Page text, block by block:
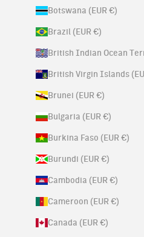
Botswana (EUR €)
Brazil (EUR €)
British Indian Ocean
British Virgin Islands
Brunei (EUR €)
Bulgaria (EUR €)
Burkina Faso (EUR €)
Burundi (EUR €)
Cambodia (EUR €)
Cameroon (EUR €)
Canada (EUR €)